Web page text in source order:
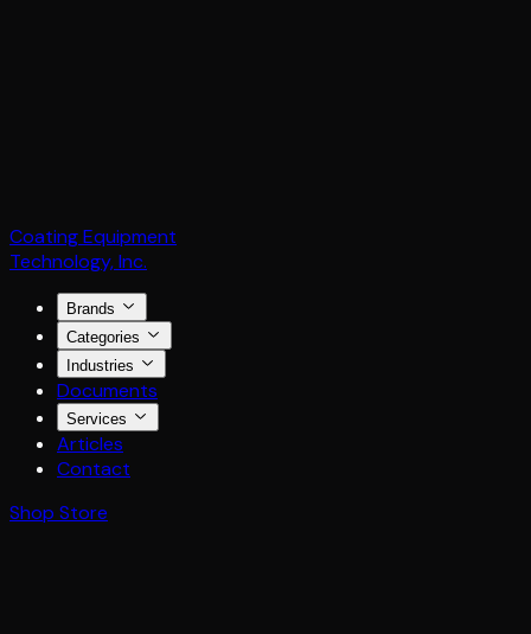
Coating Equipment
Technology, Inc.
Brands
Categories
Industries
Documents
Services
Articles
Contact
Shop Store